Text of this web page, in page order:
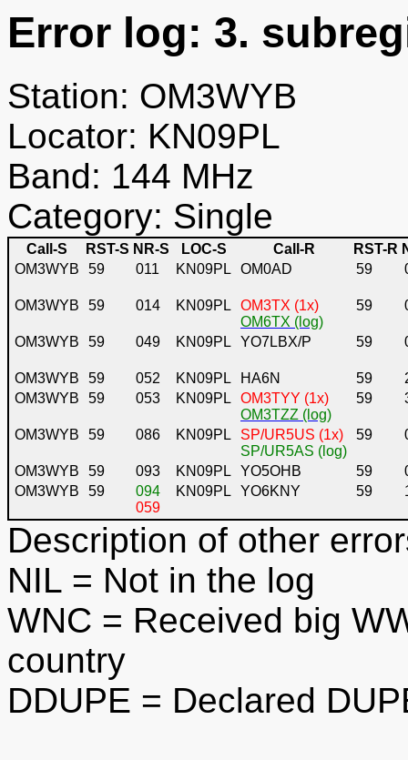
Error log: 3.
Station: OM3WYB
Locator: KN09PL
Band: 144 MHz
Category: Single
Call-S RST-S NR-S LOC-S Call-R RST-R
OM3WYB
59 011 KN09PL OM0AD 59
OM3WYB 59 014 KN09PL OM3TX (1x)
OM6TX (log)
59
OM3WYB 59 049 KN09PL YO7LBX/P 59
OM3WYB 59 052 KN09PL HA6N 59
OM3WYB
59 053 KN09PL OM3TYY (1x)
OM3TZZ (log)
59
OM3WYB 59 086 KN09PL
SP/UR5US (1x)
SP/UR5AS (log)
59
OM3WYB 59 093 KN09PL YO5OHB 59
OM3WYB
59
094
059
KN09PL YO6KNY 59
Description of other
NIL = Not in the log
WNC = Received big
country
DDUPE = Declared